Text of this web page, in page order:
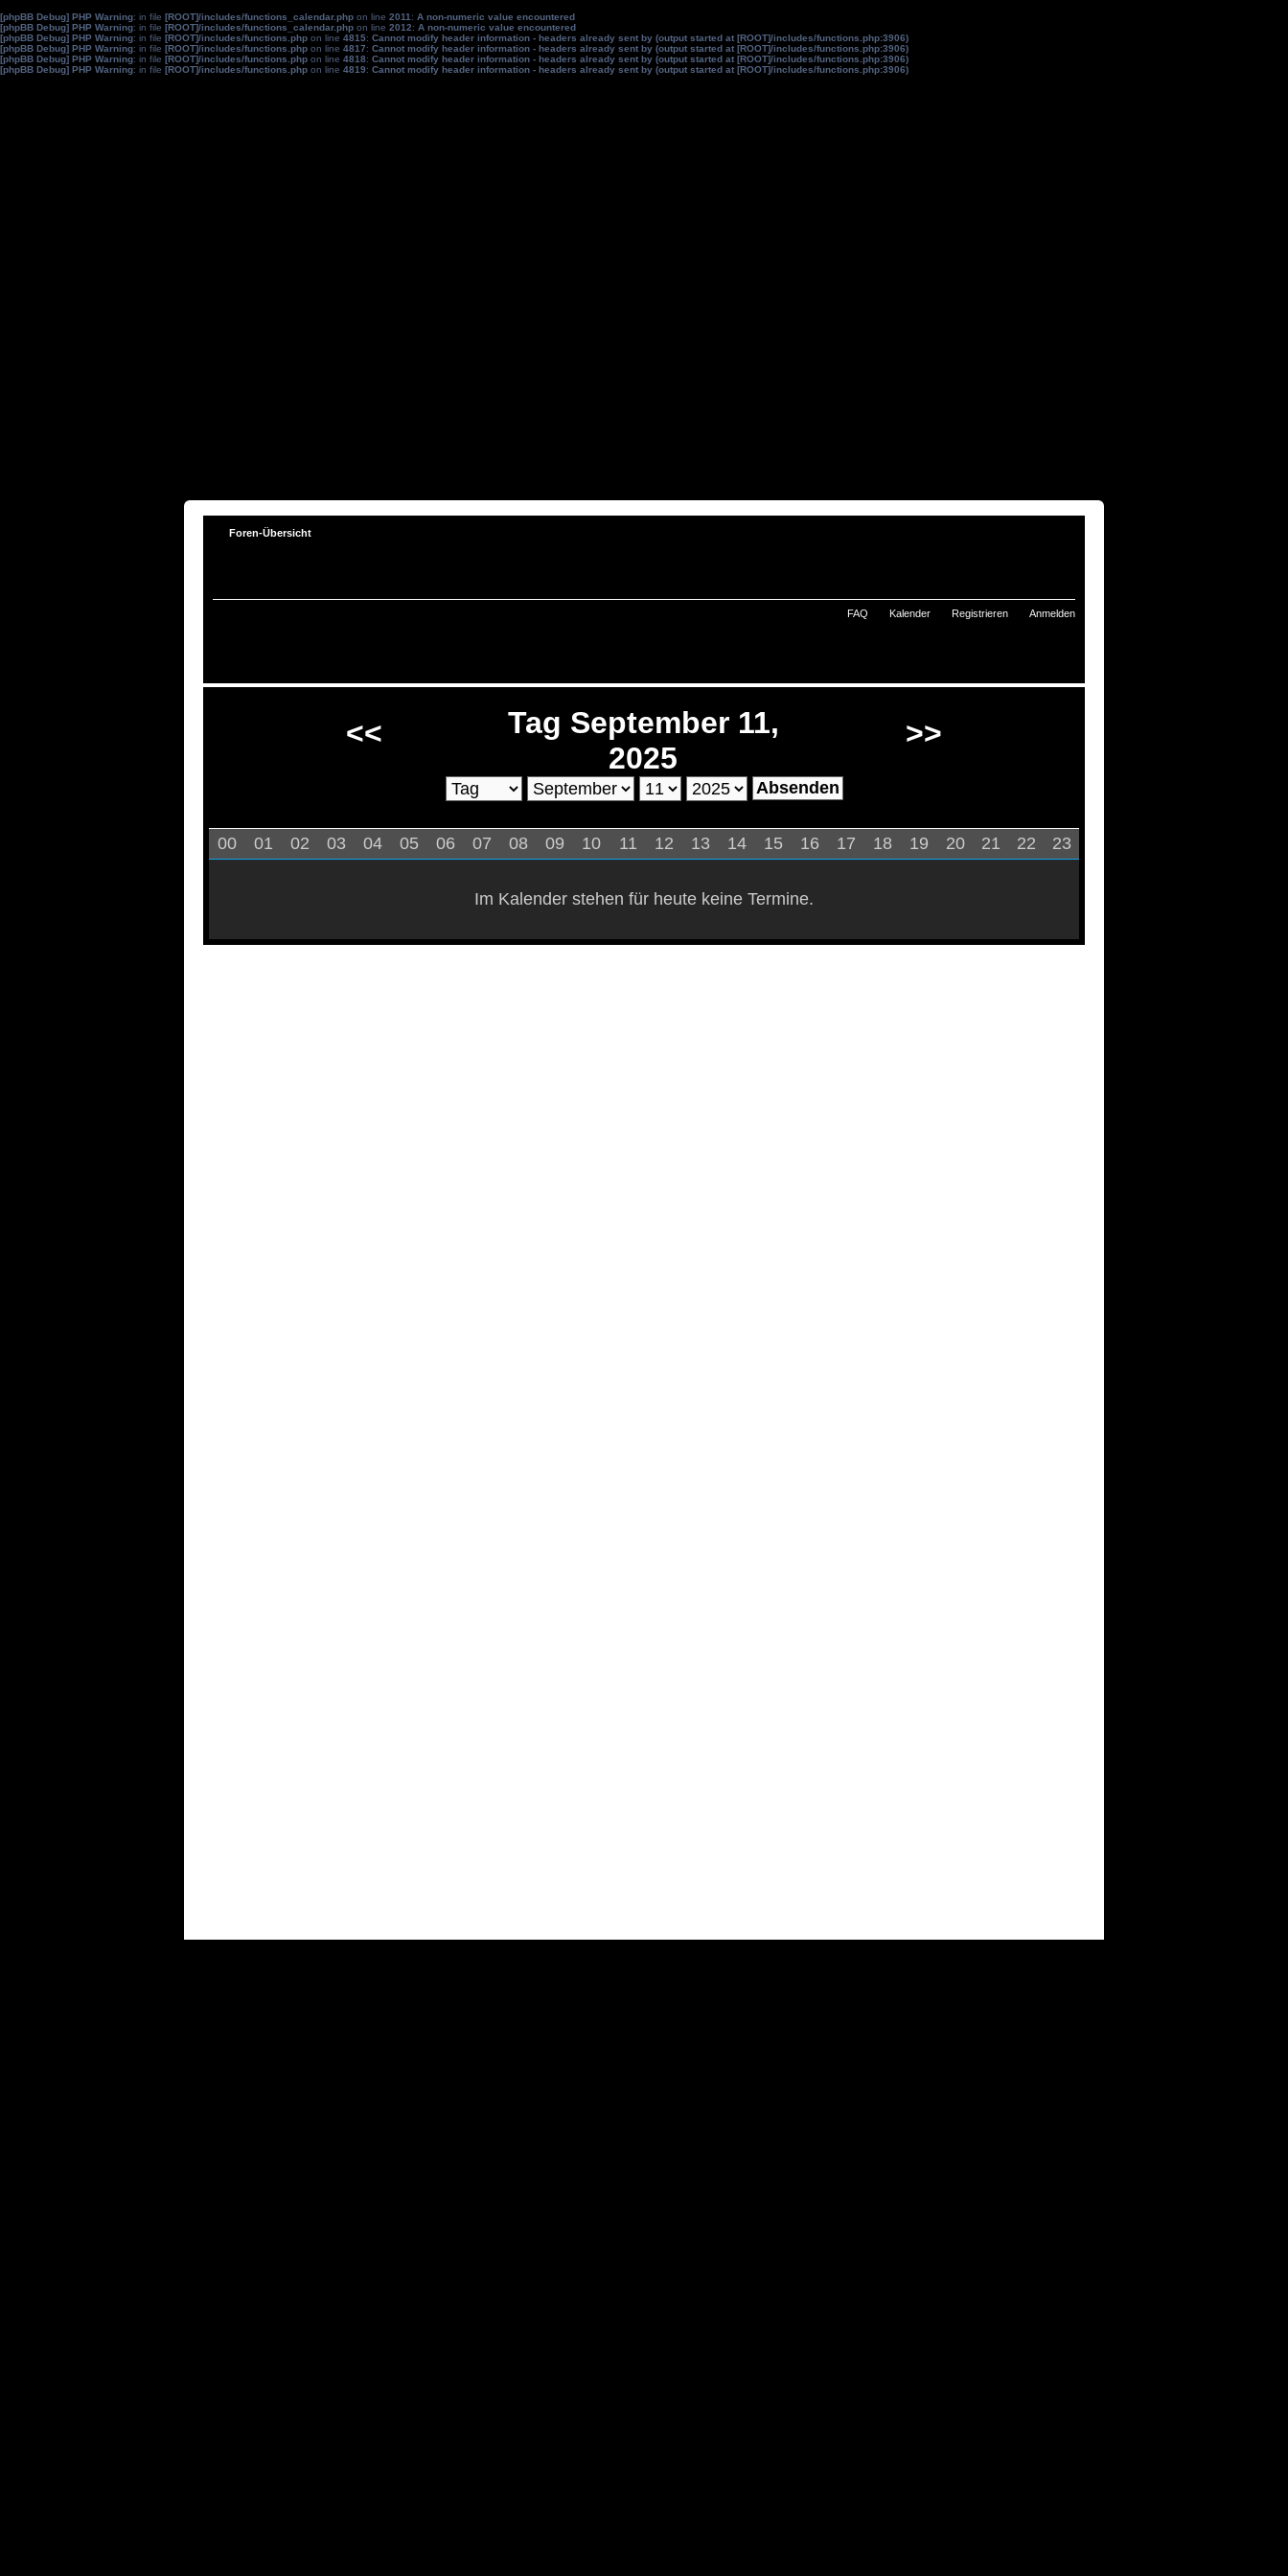
[phpBB Debug] PHP Warning: in file [ROOT]/includes/functions_calendar.php on line 2011 : A non-numeric value encountered
[phpBB Debug] PHP Warning: in file [ROOT]/includes/functions_calendar.php on line 2012: A non-numeric value encountered
[phpBB Debug] PHP Warning: in file [ROOT]/includes/functions.php on line 4815: Cannot modify header information - headers already sent by (output started at [ROOT]/includes/functions.php:3906)
[phpBB Debug] PHP Warning: in file [ROOT]/includes/functions.php on line 4817: Cannot modify header information - headers already sent by (output started at [ROOT]/includes/functions.php:3906)
[phpBB Debug] PHP Warning: in file [ROOT]/includes/functions.php on line 4818: Cannot modify header information - headers already sent by (output started at [ROOT]/includes/functions.php:3906)
[phpBB Debug] PHP Warning: in file [ROOT]/includes/functions.php on line 4819: Cannot modify header information - headers already sent by (output started at [ROOT]/includes/functions.php:3906)
Foren-Übersicht
FAQ Kalender Registrieren Anmelden
<<
Tag September 11,
2025
>>
00 01 02 03 04 05 06 07 08 09 10 11 12 13 14 15 16 17 18 19 20 21 22 23
Im Kalender stehen für heute keine Termine.